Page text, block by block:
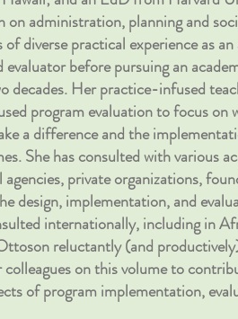
on administration, planning and
of diverse practical experience as
evaluator before pursuing an
decades. Her practice-infused
program evaluation to focus on
a difference and the
She has consulted with various
agencies, private organizations,
design, implementation, and
internationally, including in
reluctantly (and
on this volume to
of program implementation,